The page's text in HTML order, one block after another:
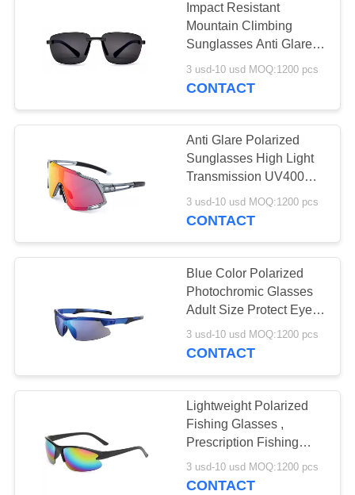
POLICY
Ski Goggles
50
Motocross Goggles
Watersports
Sunglasses
10
Impact Resistant
Mountain Climbing
Sunglasses Anti Glare
Size Customized
3 usd-10 usd MOQ:1200 pcs
CONTACT
Anti Glare Polarized
Sunglasses High Light
Transmission UV400
Protection
3 usd-10 usd MOQ:1200 pcs
CONTACT
Blue Color Polarized
Photochromic Glasses
Adult Size Protect Eyes
Blocking Glare
3 usd-10 usd MOQ:1200 pcs
CONTACT
Lightweight Polarized
Fishing Glasses ,
Prescription Fishing
Glasses Customized
Logo
3 usd-10 usd MOQ:1200 pcs
CONTACT